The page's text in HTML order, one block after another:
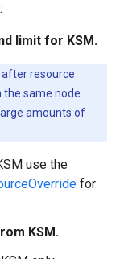
limit for KSM.
after resource
the same node
amounts of
use the
for
KSM.